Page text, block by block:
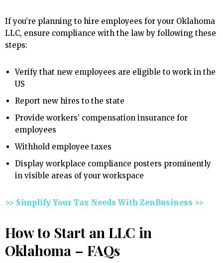
If you’re planning to hire employees for your Oklahoma
LLC, ensure compliance with the law by following these
steps:
Verify that new employees are eligible to work in the
US
Report new hires to the state
Provide workers’ compensation insurance for
employees
Withhold employee taxes
Display workplace compliance posters prominently
in visible areas of your workspace
>> Simplify Your Tax Needs With ZenBusiness >>
How to Start an LLC in
Oklahoma – FAQs